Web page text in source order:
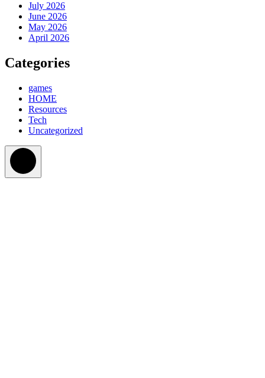
July 2026
June 2026
May 2026
April 2026
Categories
games
HOME
Resources
Tech
Uncategorized